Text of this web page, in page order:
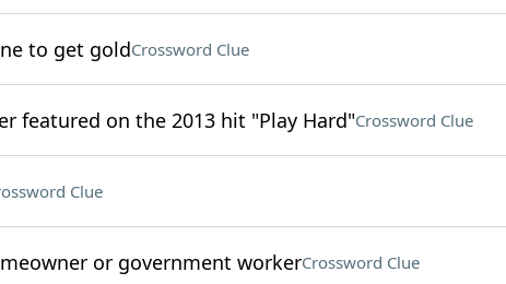
to get goldCrossword Clue
featured on the 2013 hit "Play Hard"Crossword Clue
Clue
or government workerCrossword Clue